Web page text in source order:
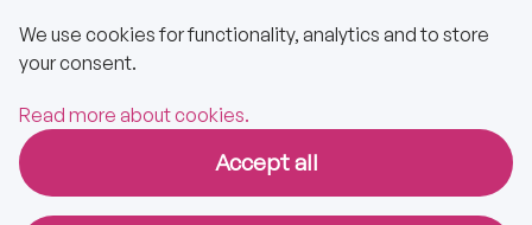
Links
Accessibility
Privacy policy
Copyright © 2025 CA EPBD
We use cookies for functionality, analytics and to store
your consent.
Read more about cookies.
Accept all